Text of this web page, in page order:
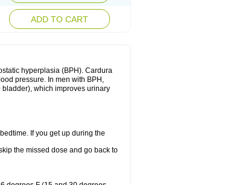
ADD TO CART
hyperplasia (BPH). Cardura
pressure. In men with BPH,
which improves urinary
If you get up during the
the missed dose and go back to